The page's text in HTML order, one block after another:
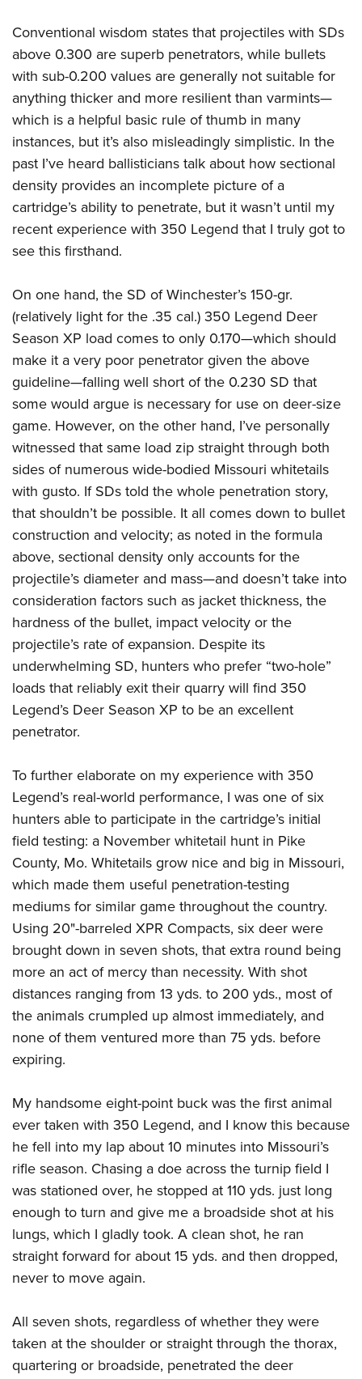
Conventional wisdom states that projectiles with SDs
above 0.300 are superb penetrators, while bullets
with sub-0.200 values are generally not suitable for
anything thicker and more resilient than varmints—
which is a helpful basic rule of thumb in many
instances, but it’s also misleadingly simplistic. In the
past I’ve heard ballisticians talk about how sectional
density provides an incomplete picture of a
cartridge’s ability to penetrate, but it wasn’t until my
recent experience with 350 Legend that I truly got to
see this firsthand.
On one hand, the SD of Winchester’s 150-gr.
(relatively light for the .35 cal.) 350 Legend Deer
Season XP load comes to only 0.170—which should
make it a very poor penetrator given the above
guideline—falling well short of the 0.230 SD that
some would argue is necessary for use on deer-size
game. However, on the other hand, I’ve personally
witnessed that same load zip straight through both
sides of numerous wide-bodied Missouri whitetails
with gusto. If SDs told the whole penetration story,
that shouldn’t be possible. It all comes down to bullet
construction and velocity; as noted in the formula
above, sectional density only accounts for the
projectile’s diameter and mass—and doesn’t take into
consideration factors such as jacket thickness, the
hardness of the bullet, impact velocity or the
projectile’s rate of expansion. Despite its
underwhelming SD, hunters who prefer “two-hole”
loads that reliably exit their quarry will find 350
Legend’s Deer Season XP to be an excellent
penetrator.
To further elaborate on my experience with 350
Legend’s real-world performance, I was one of six
hunters able to participate in the cartridge’s initial
field testing: a November whitetail hunt in Pike
County, Mo. Whitetails grow nice and big in Missouri,
which made them useful penetration-testing
mediums for similar game throughout the country.
Using 20"-barreled XPR Compacts, six deer were
brought down in seven shots, that extra round being
more an act of mercy than necessity. With shot
distances ranging from 13 yds. to 200 yds., most of
the animals crumpled up almost immediately, and
none of them ventured more than 75 yds. before
expiring.
My handsome eight-point buck was the first animal
ever taken with 350 Legend, and I know this because
he fell into my lap about 10 minutes into Missouri’s
rifle season. Chasing a doe across the turnip field I
was stationed over, he stopped at 110 yds. just long
enough to turn and give me a broadside shot at his
lungs, which I gladly took. A clean shot, he ran
straight forward for about 15 yds. and then dropped,
never to move again.
All seven shots, regardless of whether they were
taken at the shoulder or straight through the thorax,
quartering or broadside, penetrated the deer